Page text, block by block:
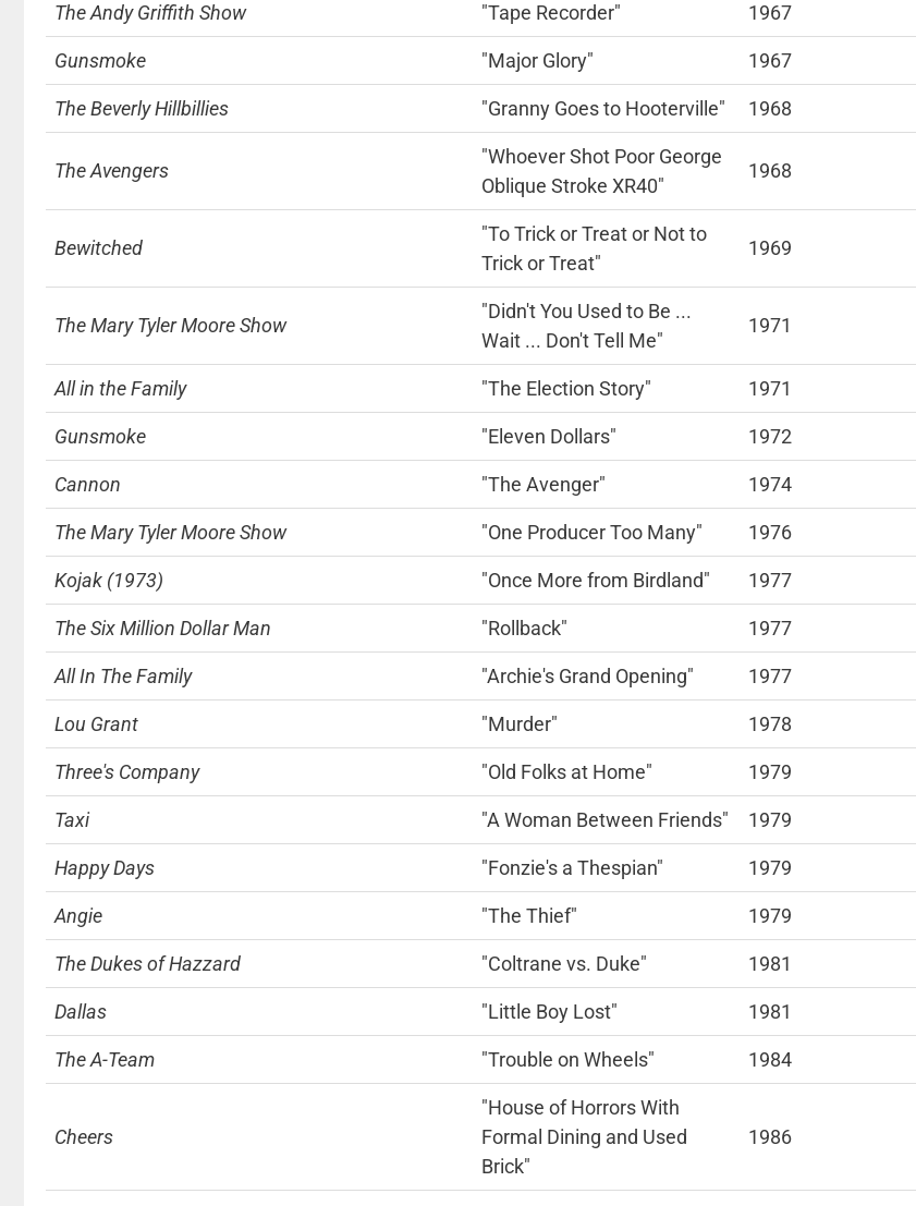
The Andy Griffith Show "Tape Recorder" 1967
Gunsmoke "Major Glory" 1967
The Beverly Hillbillies "Granny Goes to Hooterville" 1968
The Avengers
"Whoever Shot Poor George
Oblique Stroke XR40"
1968
Bewitched
"To Trick or Treat or Not to
Trick or Treat"
1969
The Mary Tyler Moore Show
"Didn't You Used to Be ...
Wait ... Don't Tell Me"
1971
All in the Family "The Election Story" 1971
Gunsmoke "Eleven Dollars" 1972
Cannon "The Avenger" 1974
The Mary Tyler Moore Show "One Producer Too Many" 1976
Kojak (1973) "Once More from Birdland" 1977
The Six Million Dollar Man "Rollback" 1977
All In The Family "Archie's Grand Opening" 1977
Lou Grant "Murder" 1978
Three's Company "Old Folks at Home" 1979
Taxi "A Woman Between Friends" 1979
Happy Days "Fonzie's a Thespian" 1979
Angie "The Thief" 1979
The Dukes of Hazzard "Coltrane vs. Duke" 1981
Dallas "Little Boy Lost" 1981
The A-Team "Trouble on Wheels" 1984
Cheers
"House of Horrors With
Formal Dining and Used
Brick"
1986